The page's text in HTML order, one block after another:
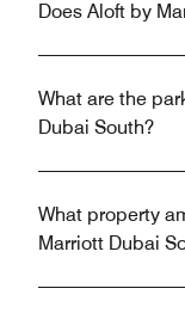
Does Aloft by
What are the
Dubai South?
What property
Marriott Dubai